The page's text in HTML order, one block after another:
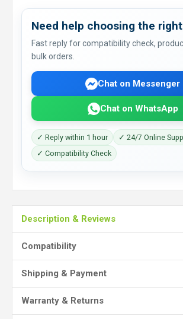
Need help choosing the
Fast reply for compatibility check,
bulk orders.
Chat on Messenger
Chat on WhatsApp
✓ Reply within 1 hour
✓ 24/7 Online
✓ Compatibility Check
Description & Reviews
Compatibility
Shipping & Payment
Warranty & Returns